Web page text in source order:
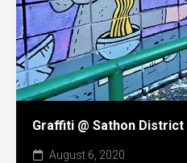
Graffiti @ Sathon District
August 6, 2020